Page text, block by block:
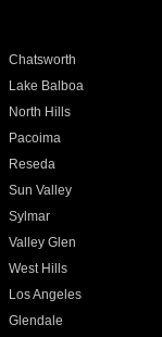
Chatsworth
Lake Balboa
North Hills
Pacoima
Reseda
Sun Valley
Sylmar
Valley Glen
West Hills
Los Angeles
Glendale